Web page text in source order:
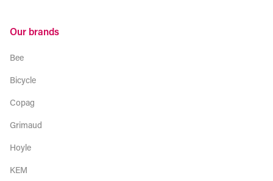
Our brands
Bee
Bicycle
Copag
Grimaud
Hoyle
KEM